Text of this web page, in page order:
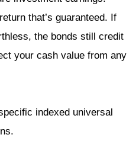
that’s guaranteed. If
the bonds still credit
your cash value from any
indexed universal